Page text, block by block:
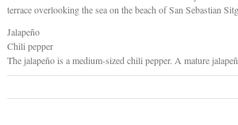
terrace overlooking the sea on the beach of San Sebastian
Jalapeño
Chili pepper
The jalapeño is a medium-sized chili pepper. A mature